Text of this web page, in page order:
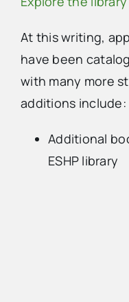
At this writing,
have been
with many more
additions include:
Additional
ESHP library